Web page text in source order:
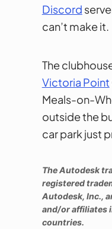
Discord
can’t make it.
The
Victoria Point
Meals-on-
outside the
car park just
The Autodesk
registered
Autodesk, Inc.,
and/or affiliates
countries.